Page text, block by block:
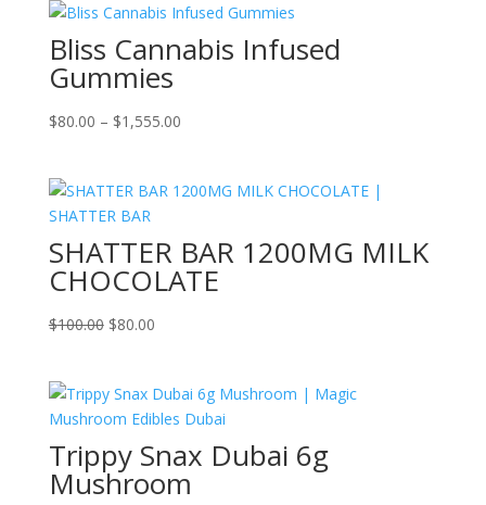
Bliss Cannabis Infused
Gummies
$80.00 – $1,555.00Price
through
SHATTER BAR 1200MG MILK
CHOCOLATE
$100.00 Original
$100.00.
$80.00Current
$80.00.
Trippy Snax Dubai 6g
Mushroom